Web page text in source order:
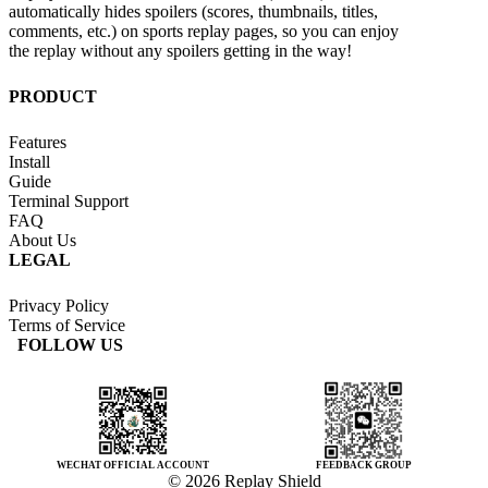
automatically hides spoilers (scores, thumbnails, titles,
comments, etc.) on sports replay pages, so you can enjoy
the replay without any spoilers getting in the way!
PRODUCT
Features
Install
Guide
Terminal Support
FAQ
About Us
LEGAL
Privacy Policy
Terms of Service
FOLLOW US
WECHAT OFFICIAL ACCOUNT FEEDBACK GROUP
© 2026 Replay Shield